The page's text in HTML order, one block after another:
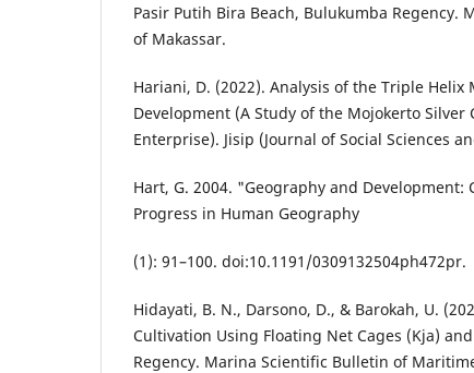
Pasir Putih Bira Beach, Bulukumba Regency.
of Makassar.
Hariani, D. (2022). Analysis of the Triple Helix
Development (A Study of the Mojokerto
Enterprise). Jisip (Journal of Social Sciences
Hart, G. 2004. "Geography and
Progress in Human Geography
(1): 91–100. doi:10.1191/0309132504ph472pr.
Hidayati, B. N., Darsono, D., & Barokah, U.
Cultivation Using Floating Net Cages (Kja)
Regency. Marina Scientific Bulletin of